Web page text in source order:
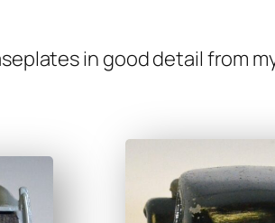
in good detail from